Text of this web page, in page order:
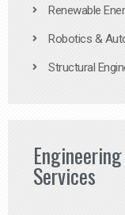
Renewable
Robotics &
Structural
Services